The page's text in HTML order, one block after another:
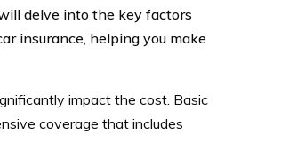
delve into the key factors
insurance, helping you make
impact the cost. Basic
coverage that includes